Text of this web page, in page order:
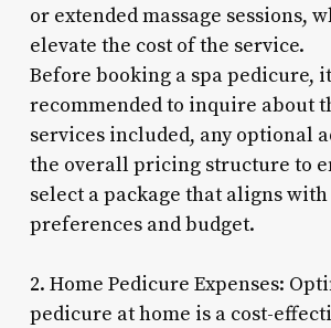
or extended massage sessions,
elevate the cost of the service.
Before booking a spa pedicure,
recommended to inquire about
services included, any optional
the overall pricing structure to
select a package that aligns
preferences and budget.
2. Home Pedicure Expenses:
pedicure at home is a cost-